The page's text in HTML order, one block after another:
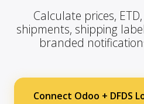
Calculate prices,
shipments, shipping
branded
Connect Odoo + DFDS